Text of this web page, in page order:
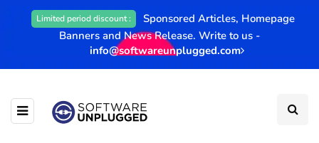
Limited period discount :
Sponsored Articles, Homepage
Banners and News Release. Write to us -
info@softwareunplugged.com